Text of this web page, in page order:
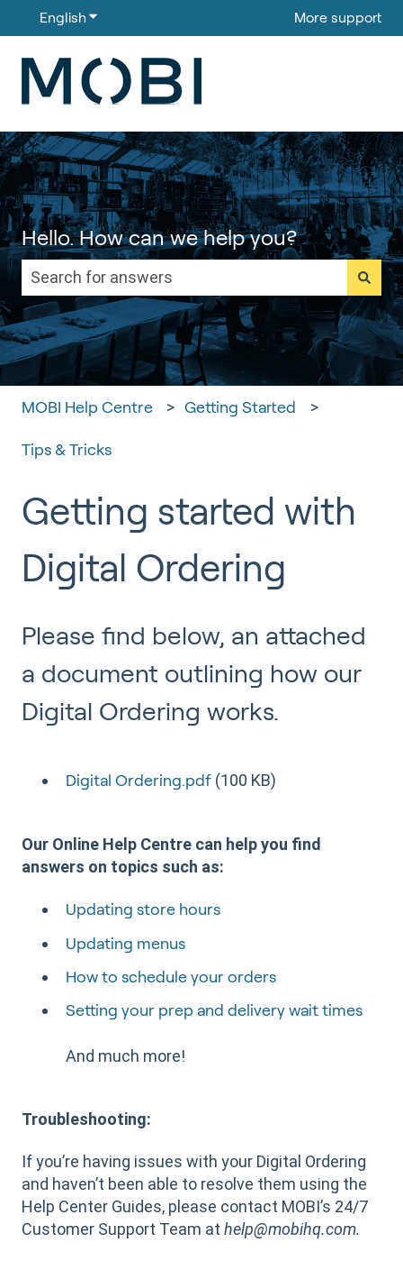
English Show submenu for translations More support
Hello. How can we help you?
There are no suggestions because the search
MOBI Help Centre Getting Started
Tips & Tricks
Getting started with
Digital Ordering
Please find below, an attached
a document outlining how our
Digital Ordering works.
Digital Ordering.pdf (100 KB)
Our Online Help Centre can help you find
answers on topics such as:
Updating store hours
Updating menus
How to schedule your orders
Setting your prep and delivery wait times
And much more!
Troubleshooting:
If you’re having issues with your Digital Ordering
and haven’t been able to resolve them using the
Help Center Guides, please contact MOBI’s 24/7
Customer Support Team at help@mobihq.com.